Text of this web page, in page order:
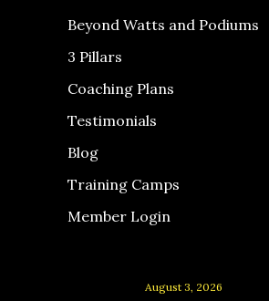
Beyond Watts and Podiums
3 Pillars
Coaching Plans
Testimonials
Blog
Training Camps
Member Login
August 3, 2026